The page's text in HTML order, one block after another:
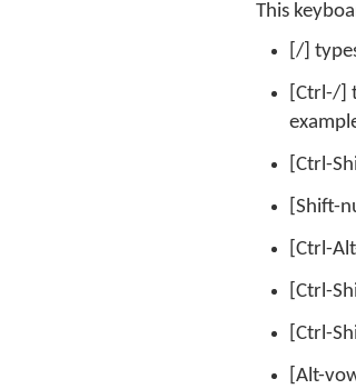
This
[/]
[Ctrl-/]
[Ctrl-
[Shift-
[Ctrl-
[Ctrl-
[Ctrl-
[Alt-